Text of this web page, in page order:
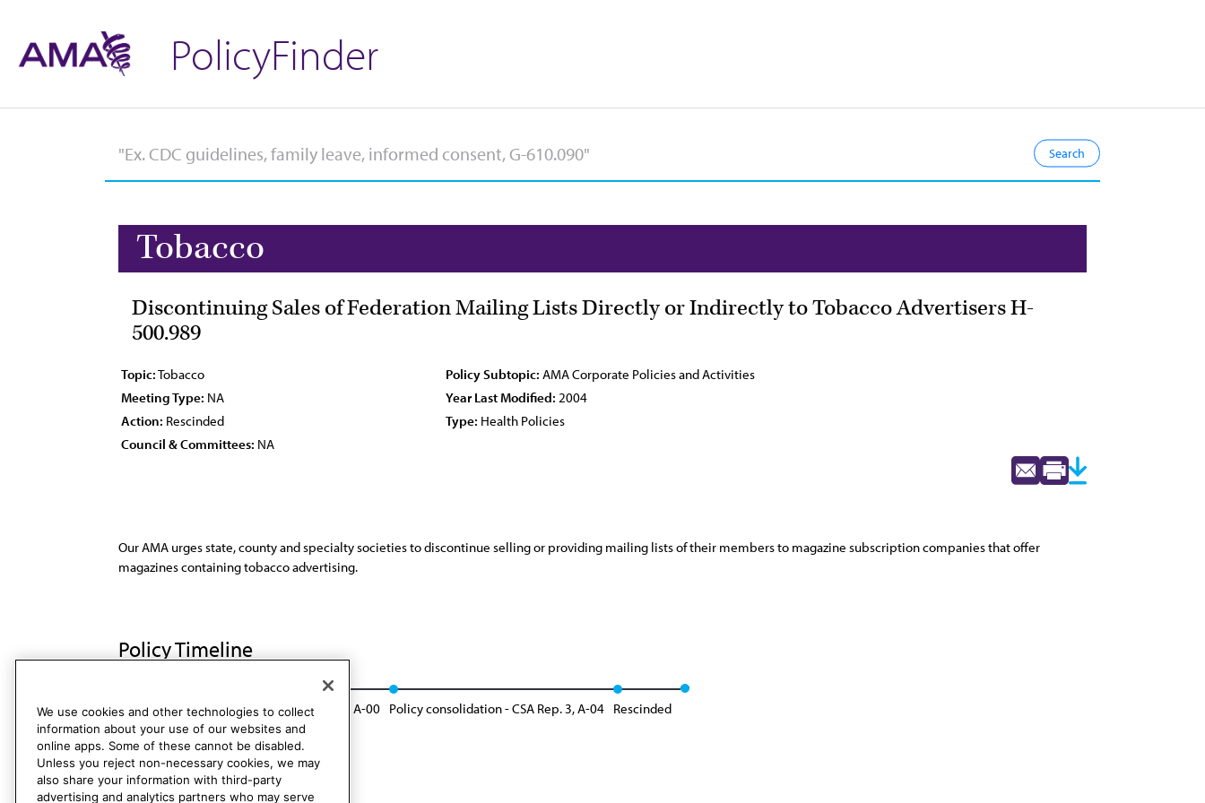
PolicyFinder
Tobacco
Discontinuing Sales of Federation Mailing Lists Directly or Indirectly to Tobacco Advertisers H-
500.989
Topic:Tobacco Policy Subtopic: AMA Corporate Policies and Activities
Meeting Type: NA Year Last Modified: 2004
Action: Rescinded Type: Health Policies
Council & Committees: NA
Our AMA urges state, county and specialty societies to discontinue selling or providing mailing lists of their members to magazine subscription companies that offer
magazines containing tobacco advertising.
Policy Timeline
Res. 113, I-89 Reaffirmed: Sunset Report, A-00 Policy consolidation - CSA Rep. 3, A-04 Rescinded
We use cookies and other technologies to collect
information about your use of our websites and
online apps. Some of these cannot be disabled.
Unless you reject non-necessary cookies, we may
also share your information with third-party
advertising and analytics partners who may serve